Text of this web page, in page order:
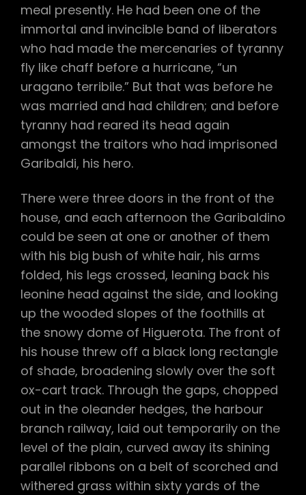
meal presently. He had been one of the
immortal and invincible band of liberators
who had made the mercenaries of tyranny
fly like chaff before a hurricane, “un
uragano terribile.” But that was before he
was married and had children; and before
tyranny had reared its head again
amongst the traitors who had imprisoned
Garibaldi, his hero.
There were three doors in the front of the
house, and each afternoon the Garibaldino
could be seen at one or another of them
with his big bush of white hair, his arms
folded, his legs crossed, leaning back his
leonine head against the side, and looking
up the wooded slopes of the foothills at
the snowy dome of Higuerota. The front of
his house threw off a black long rectangle
of shade, broadening slowly over the soft
ox-cart track. Through the gaps, chopped
out in the oleander hedges, the harbour
branch railway, laid out temporarily on the
level of the plain, curved away its shining
parallel ribbons on a belt of scorched and
withered grass within sixty yards of the